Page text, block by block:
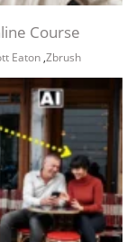
Course
Eaton ,Zbrush